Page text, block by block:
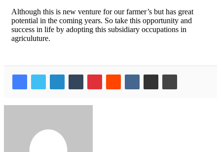
Although this is new venture for our farmer’s but has great
potential in the coming years. So take this opportunity and
success in life by adopting this subsidiary occupations in
agriculuture.